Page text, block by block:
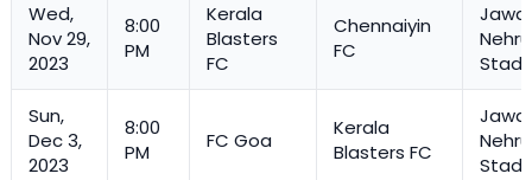
Wed,
Nov 29,
2023
8:00
PM
Kerala
Blasters
FC
Chennaiyin
FC
Nehru
Sun,
Dec 3,
2023
8:00
PM
FC Goa
Kerala
Blasters FC
Nehru